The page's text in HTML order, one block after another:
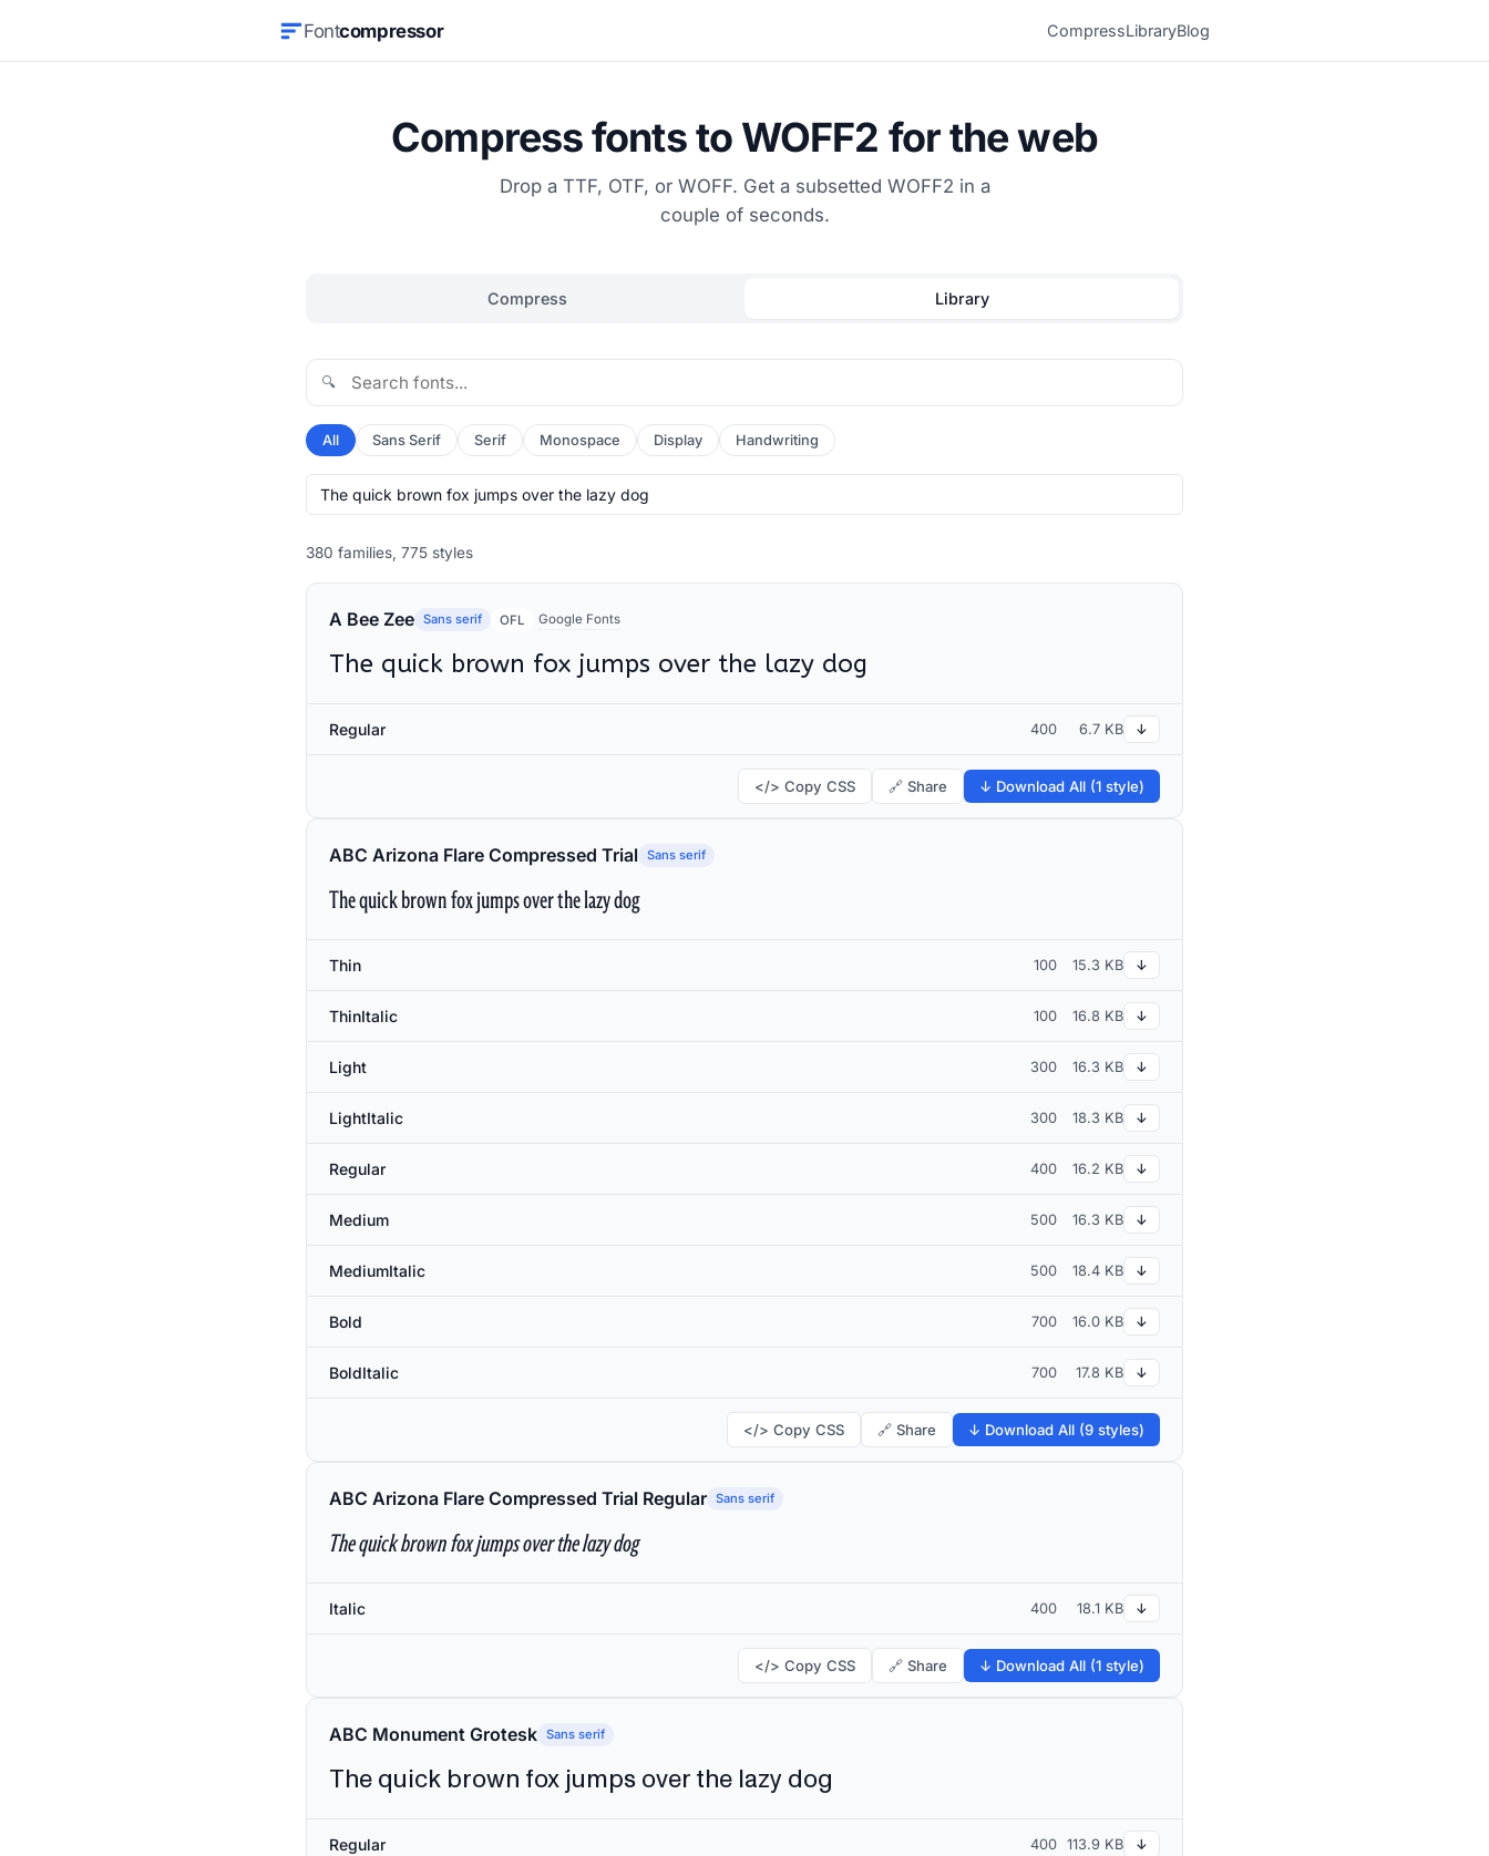
Fontcompressor CompressLibraryBlog
Compress fonts to WOFF2 for the web
Drop a TTF, OTF, or WOFF. Get a subsetted WOFF2 in a
couple of seconds.
Compress Library
🔍
All Sans Serif Serif Monospace Display Handwriting
380 families, 775 styles
A Bee Zee Sans serif OFL Google Fonts
The quick brown fox jumps over the lazy dog
Regular 400 6.7 KB ↓
</> Copy CSS 🔗 Share ↓ Download All (1 style)
ABC Arizona Flare Compressed Trial Sans serif
The quick brown fox jumps over the lazy dog
Thin 100 15.3 KB ↓
ThinItalic 100 16.8 KB ↓
Light 300 16.3 KB ↓
LightItalic 300 18.3 KB ↓
Regular 400 16.2 KB ↓
Medium 500 16.3 KB ↓
MediumItalic 500 18.4 KB ↓
Bold 700 16.0 KB ↓
BoldItalic 700 17.8 KB ↓
</> Copy CSS 🔗 Share ↓ Download All (9 styles)
ABC Arizona Flare Compressed Trial Regular Sans serif
The quick brown fox jumps over the lazy dog
Italic 400 18.1 KB ↓
</> Copy CSS 🔗 Share ↓ Download All (1 style)
ABC Monument Grotesk Sans serif
The quick brown fox jumps over the lazy dog
Regular 400 113.9 KB ↓